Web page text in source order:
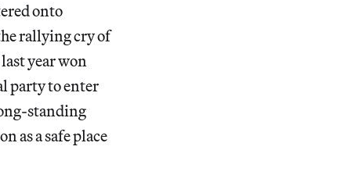
onto
rallying cry of
year won
party to enter
standing
as a safe place